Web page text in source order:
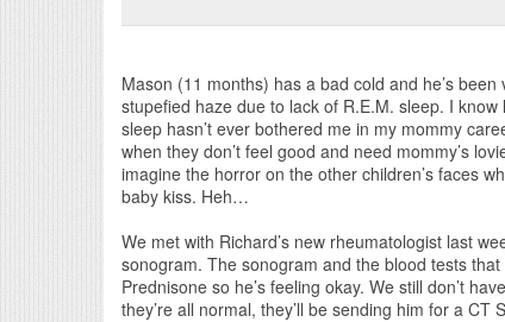
Mason (11 months) has a bad cold and he’s
stupefied haze due to lack of R.E.M. sleep. I
sleep hasn’t ever bothered me in my mommy
when they don’t feel good and need mommy’s
imagine the horror on the other children’s faces
baby kiss. Heh…
We met with Richard’s new rheumatologist last
sonogram. The sonogram and the blood tests
Prednisone so he’s feeling okay. We still don’t
they’re all normal, they’ll be sending him for a